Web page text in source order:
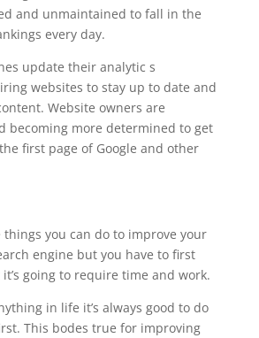
and unmaintained to fall in the
every day.
update their analytic s
websites to stay up to date and
Website owners are
becoming more determined to get
first page of Google and other
things you can do to improve your
engine but you have to first
going to require time and work.
in life it’s always good to do
This bodes true for improving